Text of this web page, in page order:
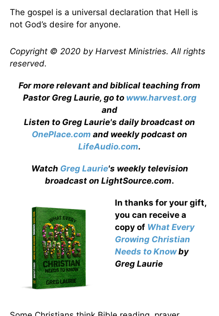
The gospel is a universal declaration that Hell is
not God’s desire for anyone.
Copyright © 2020 by Harvest Ministries. All rights
reserved.
For more relevant and biblical teaching from
Pastor Greg Laurie, go to www.harvest.org
and
Listen to Greg Laurie's daily broadcast on
OnePlace.com and weekly podcast on
LifeAudio.com.
Watch Greg Laurie's weekly television
broadcast on LightSource.com.
In thanks for your gift,
you can receive a
copy of What Every
Growing Christian
Needs to Knowby
Greg Laurie